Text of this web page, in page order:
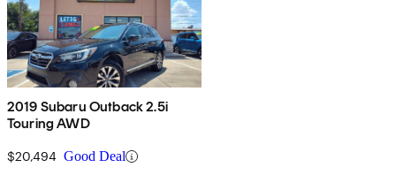
2019 Subaru Outback 2.5i
Touring AWD
$20,494 Good Deal